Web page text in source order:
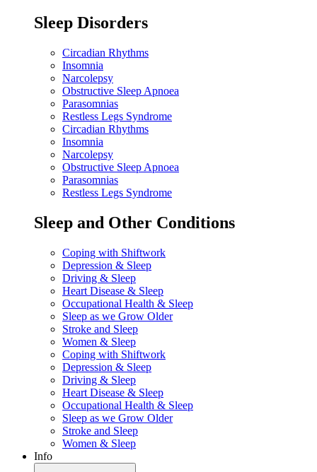
Sleep Disorders
Circadian Rhythms
Insomnia
Narcolepsy
Obstructive Sleep Apnoea
Parasomnias
Restless Legs Syndrome
Circadian Rhythms
Insomnia
Narcolepsy
Obstructive Sleep Apnoea
Parasomnias
Restless Legs Syndrome
Sleep and Other Conditions
Coping with Shiftwork
Depression & Sleep
Driving & Sleep
Heart Disease & Sleep
Occupational Health & Sleep
Sleep as we Grow Older
Stroke and Sleep
Women & Sleep
Coping with Shiftwork
Depression & Sleep
Driving & Sleep
Heart Disease & Sleep
Occupational Health & Sleep
Sleep as we Grow Older
Stroke and Sleep
Women & Sleep
Info